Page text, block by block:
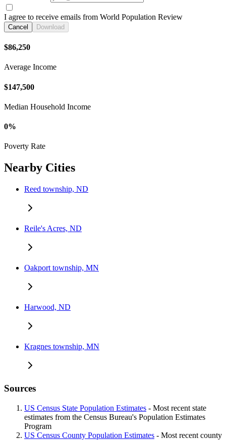
I agree to receive emails from World Population Review
Cancel Download
$86,250
Average Income
$147,500
Median Household Income
0%
Poverty Rate
Nearby Cities
Reed township, ND
Reile's Acres, ND
Oakport township, MN
Harwood, ND
Kragnes township, MN
Sources
US Census State Population Estimates - Most recent state
estimates from the Census Bureau's Population Estimates
Program
US Census County Population Estimates - Most recent county